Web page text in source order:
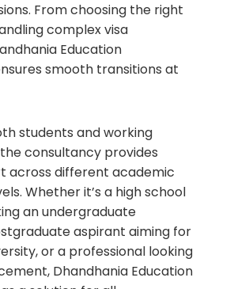
From choosing the right
complex visa
Education
smooth transitions at
students and working
consultancy provides
across different academic
Whether it’s a high school
an undergraduate
aspirant aiming for
or a professional looking
Dhandhania Education